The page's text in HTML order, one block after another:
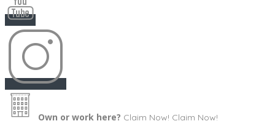
Own or work here? Claim Now! Claim Now!